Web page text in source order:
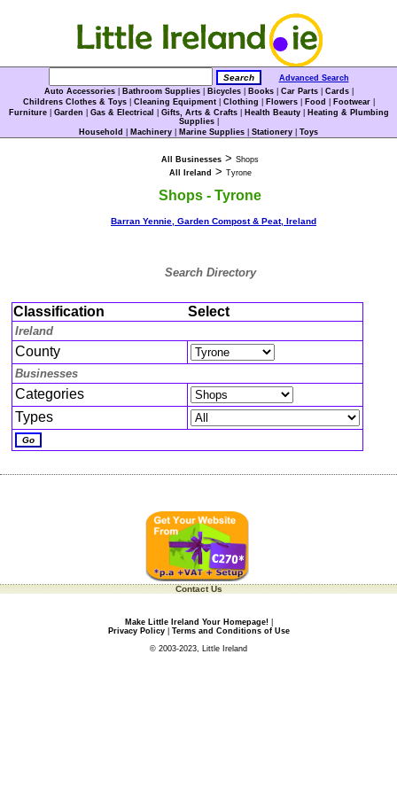
Advanced Search
Auto Accessories| Bathroom Supplies| Bicycles| Books| Car Parts| Cards|
Childrens Clothes & Toys| Cleaning Equipment| Clothing Flowers| Food Footwear|
Furniture| Garden Gas & Electrical Gifts, Arts & Crafts| Health Beauty|
Heating & Plumbing
Supplies|
Household
Machinery Marine Supplies Stationery Toys
All Businesses > Shops
All Ireland > Tyrone
Shops - Tyrone
Barran Yennie, Garden Compost & Peat, Ireland
Search Directory
Classification Select
Ireland
County
Businesses
Categories
Types
Contact Us
Make Little Ireland Your Homepage!|
Privacy Policy| Terms and Conditions of Use
© 2003-2023, Little Ireland